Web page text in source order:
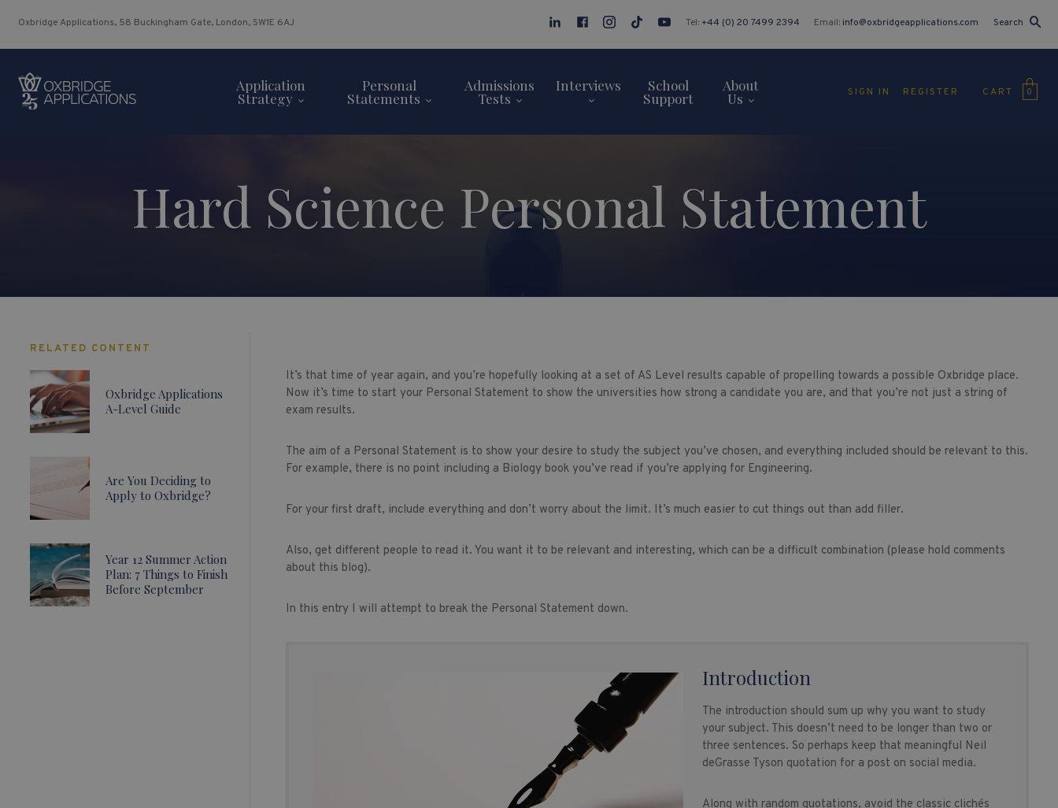
Oxbridge Applications, 58 Buckingham Gate, London, SW1E 6AJ Tel:+44 (0) 20 7499 2394 Email: info@oxbridgeapplications.com Search
Application
Strategy
Personal
Statements
Admissions
Tests
Interviews School
Support
About
Us SIGN IN REGISTER CART 0
Hard Science Personal Statement
It’s that time of year again, and you’re hopefully looking at a set of AS Level results capable of propelling towards a possible Oxbridge place.
Now it’s time to start your Personal Statement to show the universities how strong a candidate you are, and that you’re not just a string of
exam results.
The aim of a Personal Statement is to show your desire to study the subject you’ve chosen, and everything included should be relevant to this.
For example, there is no point including a Biology book you’ve read if you’re applying for Engineering.
For your first draft, include everything and don’t worry about the limit. It’s much easier to cut things out than add filler.
Also, get different people to read it. You want it to be relevant and interesting, which can be a difficult combination (please hold comments
about this blog).
In this entry I will attempt to break the Personal Statement down.
Introduction
The introduction should sum up why you want to study
your subject. This doesn’t need to be longer than two or
three sentences. So perhaps keep that meaningful Neil
deGrasse Tyson quotation for a post on social media.
Along with random quotations, avoid the classic clichés
RELATED CONTENT
Oxbridge Applications
A-Level Guide
Are You Deciding to
Apply to Oxbridge?
Year 12 Summer Action
Plan: 7 Things to Finish
Before September